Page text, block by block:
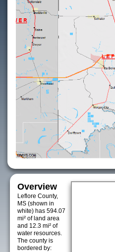
Overview
Leflore County,
MS (shown in
white) has 594.07
mi² of land area
and 12.3 mi² of
water resources.
The county is
bordered by: